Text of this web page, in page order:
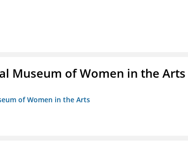
Museum of Women in the Arts
of Women in the Arts